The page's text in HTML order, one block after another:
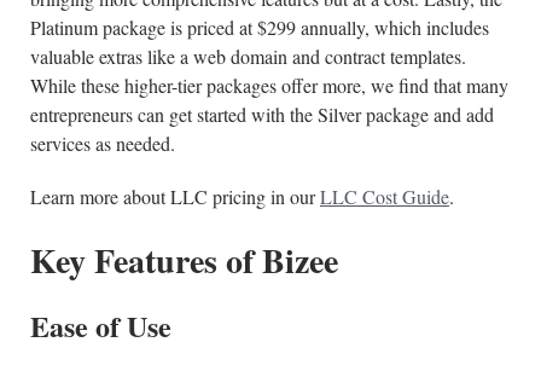
Platinum package is priced at $299 annually, which includes
valuable extras like a web domain and contract templates.
While these higher-tier packages offer more, we find that many
entrepreneurs can get started with the Silver package and add
services as needed.
Learn more about LLC pricing in ourLLC Cost Guide.
Key Features of Bizee
Ease of Use